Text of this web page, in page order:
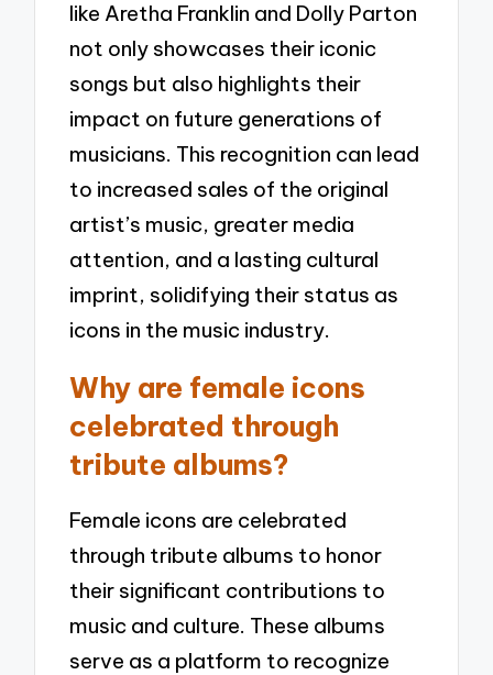
like Aretha Franklin and Dolly Parton
not only showcases their iconic
songs but also highlights their
impact on future generations of
musicians. This recognition can lead
to increased sales of the original
artist’s music, greater media
attention, and a lasting cultural
imprint, solidifying their status as
icons in the music industry.
Why are female icons
celebrated through
tribute albums?
Female icons are celebrated
through tribute albums to honor
their significant contributions to
music and culture. These albums
serve as a platform to recognize